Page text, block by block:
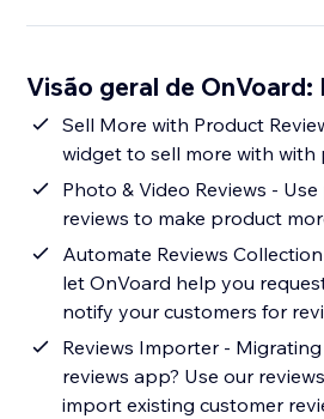
Visão geral de OnVoard:
Sell More with Product
widget to sell more with with
Photo & Video Reviews -
reviews to make product
Automate Reviews
let OnVoard help you
notify your customers for
Reviews Importer -
reviews app? Use our
import existing customer